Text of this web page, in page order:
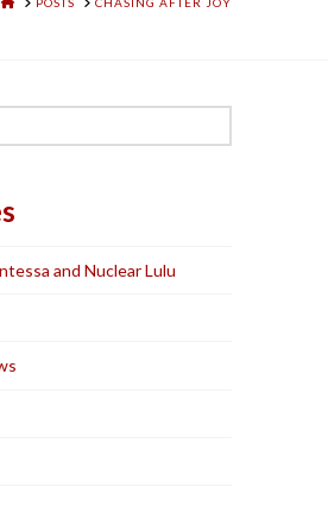
and Nuclear Lulu